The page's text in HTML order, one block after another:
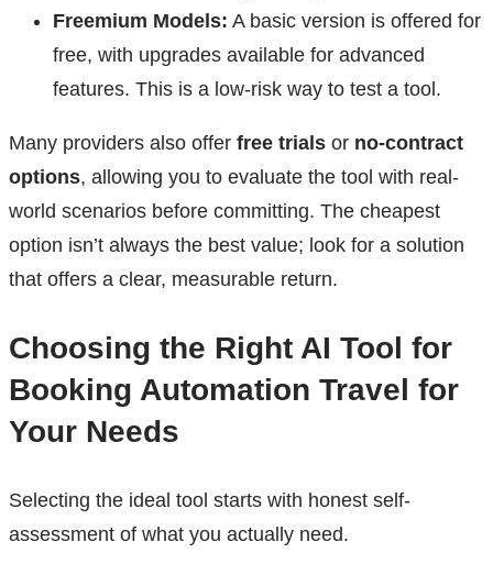
Freemium Models: A basic version is offered for
free, with upgrades available for advanced
features. This is a low-risk way to test a tool.
Many providers also offer free trials or no-contract
options, allowing you to evaluate the tool with real-
world scenarios before committing. The cheapest
option isn’t always the best value; look for a solution
that offers a clear, measurable return.
Choosing the Right AI Tool for
Booking Automation Travel for
Your Needs
Selecting the ideal tool starts with honest self-
assessment of what you actually need.